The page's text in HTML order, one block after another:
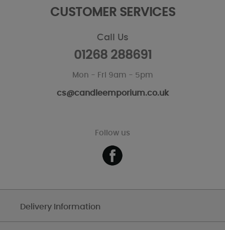
CUSTOMER SERVICES
Call Us
01268 288691
Mon - Fri 9am - 5pm
cs@candleemporium.co.uk
Follow us
Delivery Information